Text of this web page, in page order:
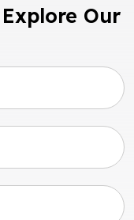
Our